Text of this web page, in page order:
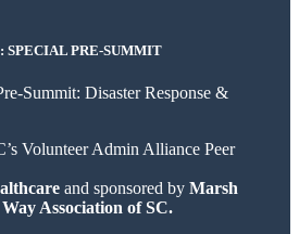
SPECIAL PRE-SUMMIT
Summit: Disaster Response &
Volunteer Admin Alliance Peer
and sponsored by Marsh
Association of SC.